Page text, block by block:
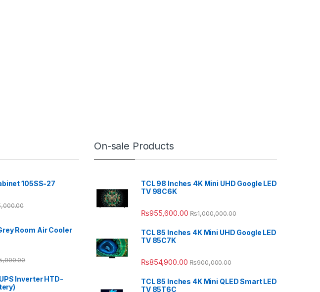
105SS-27
Room Air Cooler
Inverter HTD-
On-sale Products
TCL 98 Inches 4K Mini UHD Google LED
TV 98C6K
₨955,600.00 ₨1,000,000.00
TCL 85 Inches 4K Mini UHD Google LED
TV 85C7K
₨854,900.00 ₨900,000.00
TCL 85 Inches 4K Mini QLED Smart LED
TV 85T6C